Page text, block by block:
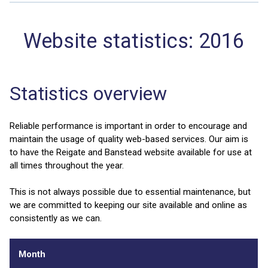
Website statistics: 2016
Statistics overview
Reliable performance is important in order to encourage and
maintain the usage of quality web-based services. Our aim is
to have the Reigate and Banstead website available for use at
all times throughout the year.
This is not always possible due to essential maintenance, but
we are committed to keeping our site available and online as
consistently as we can.
Month